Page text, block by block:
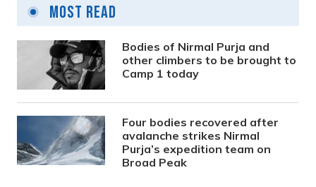
Most Read
Bodies of Nirmal Purja and
other climbers to be brought to
Camp 1 today
Four bodies recovered after
avalanche strikes Nirmal
Purja’s expedition team on
Broad Peak